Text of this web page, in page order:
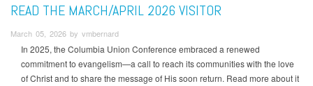
READ THE MARCH/APRIL 2026 VISITOR
March 05, 2026 by vmbernard
In 2025, the Columbia Union Conference embraced a renewed
commitment to evangelism—a call to reach its communities with the love
of Christ and to share the message of His soon return. Read more about it